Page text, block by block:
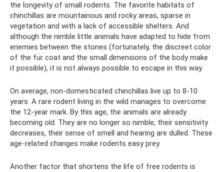
the longevity of small rodents. The favorite habitats of
chinchillas are mountainous and rocky areas, sparse in
vegetation and with a lack of accessible shelters. And
although the nimble little animals have adapted to hide from
enemies between the stones (fortunately, the discreet color
of the fur coat and the small dimensions of the body make
it possible), it is not always possible to escape in this way.
On average, non-domesticated chinchillas live up to 8-10
years. A rare rodent living in the wild manages to overcome
the 12-year mark. By this age, the animals are already
becoming old. They are no longer so nimble, their sensitivity
decreases, their sense of smell and hearing are dulled. These
age-related changes make rodents easy prey.
Another factor that shortens the life of free rodents is